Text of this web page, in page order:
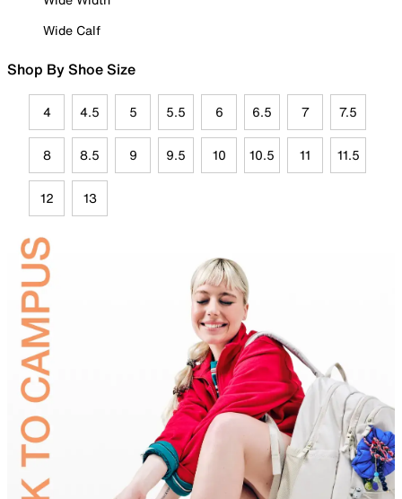
Wide Calf
Shop By Shoe Size
4 4.5 5 5.5 6 6.5 7 7.5
8 8.5 9 9.5 10 10.5 11 11.5
12 13